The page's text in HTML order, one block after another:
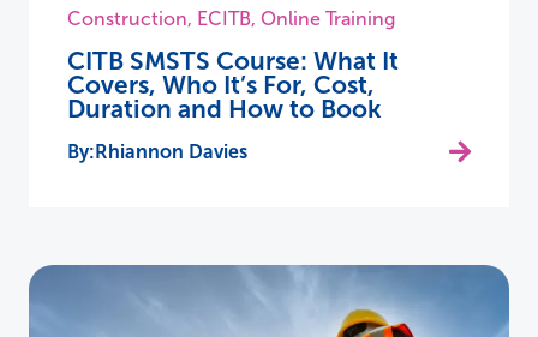
Construction, ECITB, Online Training
CITB SMSTS Course: What It
Covers, Who It’s For, Cost,
Duration and How to Book
Rhiannon Davies